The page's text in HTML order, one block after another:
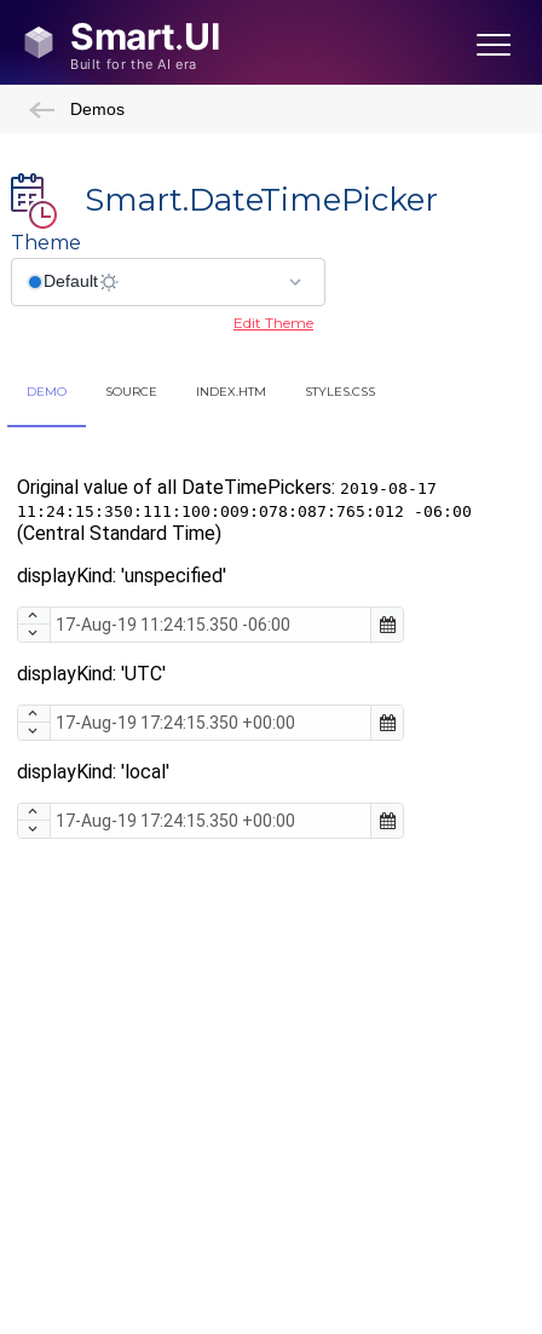
Demos
Smart.DateTimePicker
Theme
Edit Theme
DEMO SOURCE INDEX.HTM STYLES.CSS